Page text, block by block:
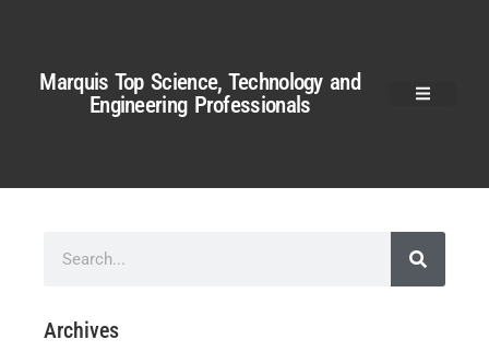
Marquis Top Science, Technology and
Engineering Professionals
Archives